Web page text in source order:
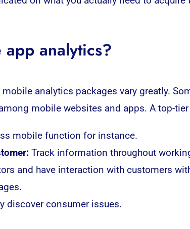
analytics?
mobile analytics packages vary greatly.
mobile websites and apps. A top-
mobile function for instance.
Track information throughout
and have interaction with customers
discover consumer issues.